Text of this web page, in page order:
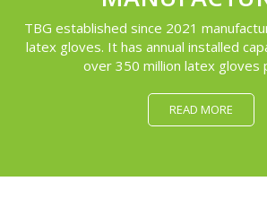
TBG established since 2021
latex gloves. It has annual installed
over 350 million latex gloves
READ MORE